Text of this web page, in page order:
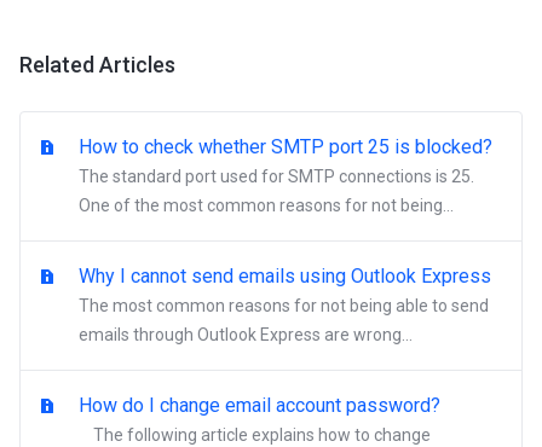
Related Articles
How to check whether SMTP port 25 is blocked?
The standard port used for SMTP connections is 25.
One of the most common reasons for not being...
Why I cannot send emails using Outlook Express
The most common reasons for not being able to send
emails through Outlook Express are wrong...
How do I change email account password?
The following article explains how to change